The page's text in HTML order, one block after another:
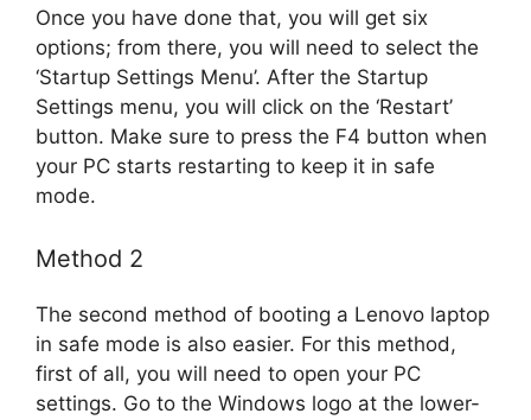
Once you have done that, you will get six
options; from there, you will need to select the
‘Startup Settings Menu’. After the Startup
Settings menu, you will click on the ‘Restart’
button. Make sure to press the F4 button when
your PC starts restarting to keep it in safe
mode.
Method 2
The second method of booting a Lenovo laptop
in safe mode is also easier. For this method,
first of all, you will need to open your PC
settings. Go to the Windows logo at the lower-